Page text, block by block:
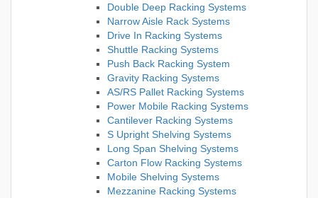
Double Deep Racking Systems
Narrow Aisle Rack Systems
Drive In Racking Systems
Shuttle Racking Systems
Push Back Racking System
Gravity Racking Systems
AS/RS Pallet Racking Systems
Power Mobile Racking Systems
Cantilever Racking Systems
S Upright Shelving Systems
Long Span Shelving Systems
Carton Flow Racking Systems
Mobile Shelving Systems
Mezzanine Racking Systems